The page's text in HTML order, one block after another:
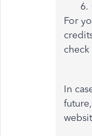
For
check
In